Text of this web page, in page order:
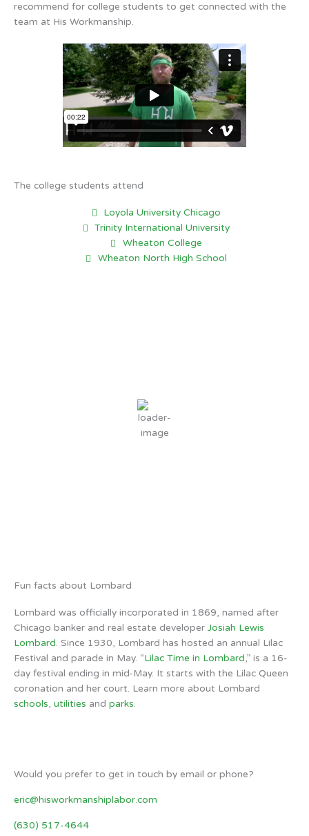
recommend for college students to get connected with the
team at His Workmanship.
The college students attend
Loyola University Chicago
Trinity International University
Wheaton College
Wheaton North High School
Clear Sky
Wind Gust: 14 mph
Fun facts about Lombard
Lombard was officially incorporated in 1869, named after
Chicago banker and real estate developer Josiah Lewis
Lombard. Since 1930, Lombard has hosted an annual Lilac
Festival and parade in May. “Lilac Time in Lombard,” is a 16-
day festival ending in mid-May. It starts with the Lilac Queen
coronation and her court. Learn more about Lombard
schools, utilities and parks.
Would you prefer to get in touch by email or phone?
eric@hisworkmanshiplabor.com
(630) 517-4644